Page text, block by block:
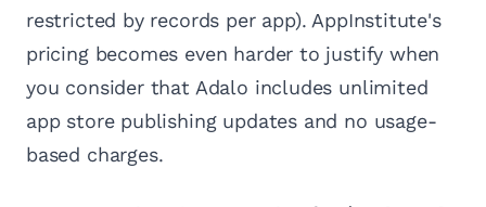
restricted by records per app). AppInstitute's
pricing becomes even harder to justify when
you consider that Adalo includes unlimited
app store publishing updates and no usage-
based charges.